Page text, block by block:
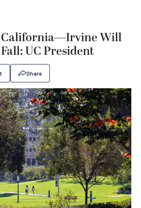
California—Irvine Will
UC President
Share